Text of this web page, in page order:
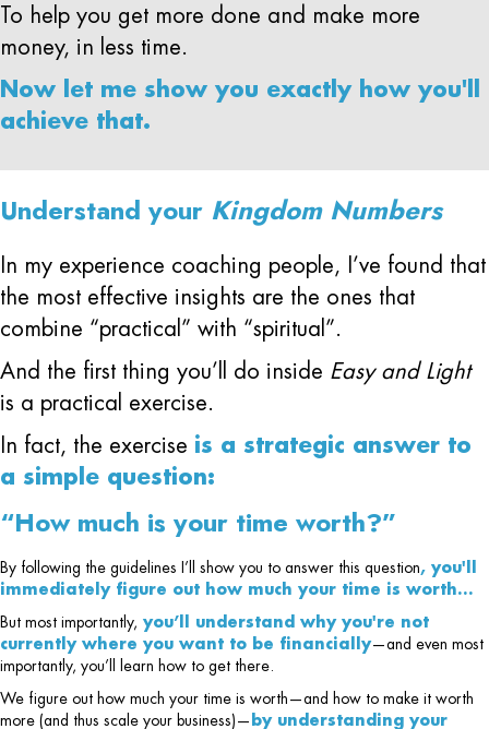
To help you get more done and make more
money, in less time.
Now let me show you exactly how you'll
achieve that.
Understand your Kingdom Numbers
In my experience coaching people, I’ve found that
the most effective insights are the ones that
combine “practical” with “spiritual”.
And the first thing you’ll do inside Easy and Light
is a practical exercise.
In fact, the exercise is a strategic answer to
a simple question:
“How much is your time worth?”
By following the guidelines I’ll show you to answer this question, you'll
immediately figure out how much your time is worth…
But most importantly, you’ll understand why you're not
currently where you want to be financially—and even most
importantly, you’ll learn how to get there.
We figure out how much your time is worth—and how to make it worth
more (and thus scale your business)— by understanding your